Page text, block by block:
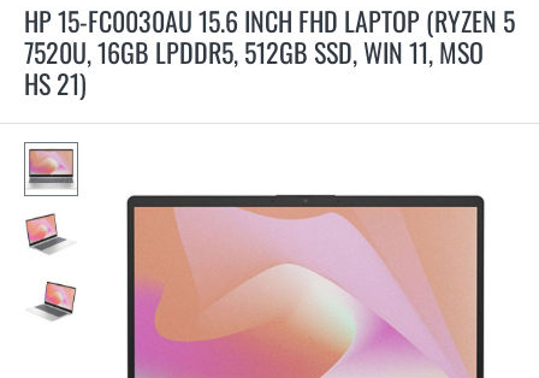
HP 15-FC0030AU 15.6 INCH FHD LAPTOP (RYZEN 5
7520U, 16GB LPDDR5, 512GB SSD, WIN 11, MSO
HS 21)